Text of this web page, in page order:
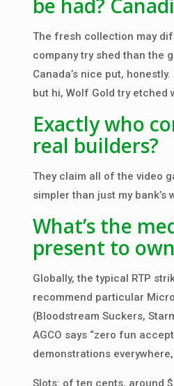
be had?
The fresh collection may
company try shed than the
Canada’s nice put,
but hi, Wolf Gold try etched
Exactly who
real builders?
They claim all of the video
simpler than just my bank’s
What’s the
present to
Globally, the typical RTP
recommend particular
(Bloodstream Suckers,
AGCO says “zero fun
demonstrations
Slots: of ten cents, around